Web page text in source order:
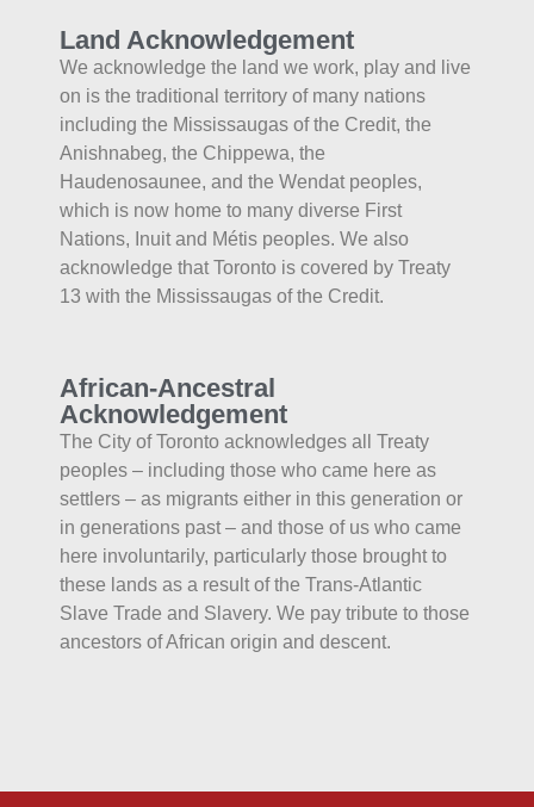
Land Acknowledgement
We acknowledge the land we work, play and live
on is the traditional territory of many nations
including the Mississaugas of the Credit, the
Anishnabeg, the Chippewa, the
Haudenosaunee, and the Wendat peoples,
which is now home to many diverse First
Nations, Inuit and Métis peoples. We also
acknowledge that Toronto is covered by Treaty
13 with the Mississaugas of the Credit.
African-Ancestral
Acknowledgement
The City of Toronto acknowledges all Treaty
peoples – including those who came here as
settlers – as migrants either in this generation or
in generations past – and those of us who came
here involuntarily, particularly those brought to
these lands as a result of the Trans-Atlantic
Slave Trade and Slavery. We pay tribute to those
ancestors of African origin and descent.